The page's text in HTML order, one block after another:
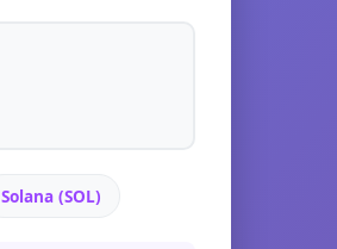
Solana (SOL)